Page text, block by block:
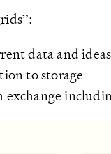
data and
to storage